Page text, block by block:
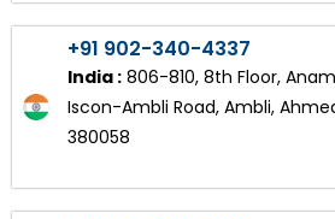
+91 902-340-4337
India :806-810, 8th Floor,
Iscon-Ambli Road, Ambli,
380058